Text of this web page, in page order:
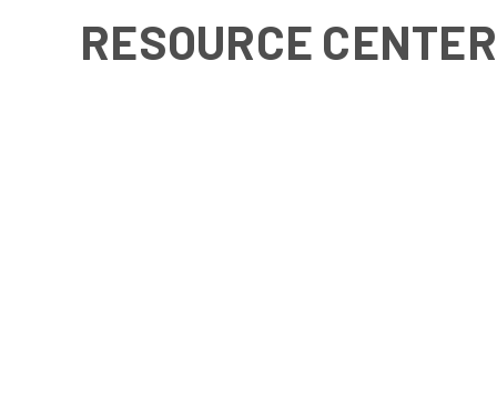
RESOURCE CENTER